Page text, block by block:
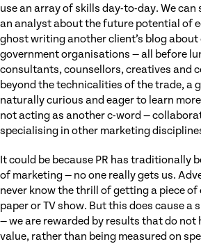
use an array of skills day-to-day. We
an analyst about the future potential of
ghost writing another client’s blog
government organisations — all before
consultants, counsellors, creatives and
beyond the technicalities of the trade, a
naturally curious and eager to learn
not acting as another c-word —
specialising in other marketing
It could be because PR has traditionally
of marketing — no one really gets us.
never know the thrill of getting a piece
paper or TV show. But this does cause a
— we are rewarded by results that do not
value, rather than being measured on